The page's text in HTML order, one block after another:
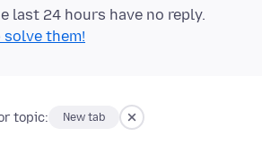
last 24 hours have no reply.
them!
topic: New tab